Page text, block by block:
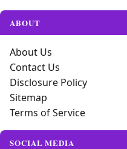
ABOUT
About Us
Contact Us
Disclosure Policy
Sitemap
Terms of Service
SOCIAL MEDIA